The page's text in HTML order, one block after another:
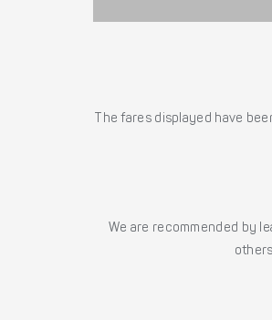
The fares displayed have
We are recommended by